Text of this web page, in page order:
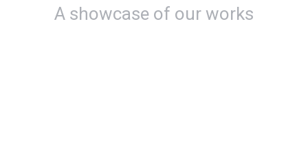
A showcase of our works